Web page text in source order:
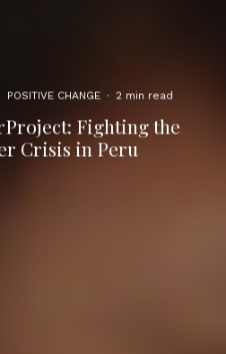
POSITIVE CHANGE · 2 min read
Fighting the
Crisis in Peru